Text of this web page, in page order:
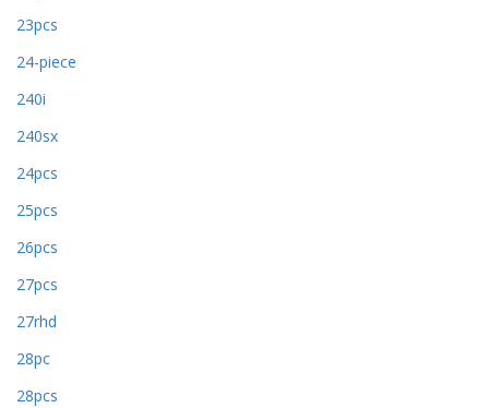
23pcs
24-piece
240i
240sx
24pcs
25pcs
26pcs
27pcs
27rhd
28pc
28pcs